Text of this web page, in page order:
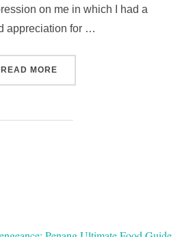
on me in which I had a
appreciation for …
READ MORE“KYUSHU HIGHLIGHTS: